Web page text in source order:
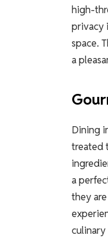
high-
privacy
space.
a
Dining
treated
a
they
culinary